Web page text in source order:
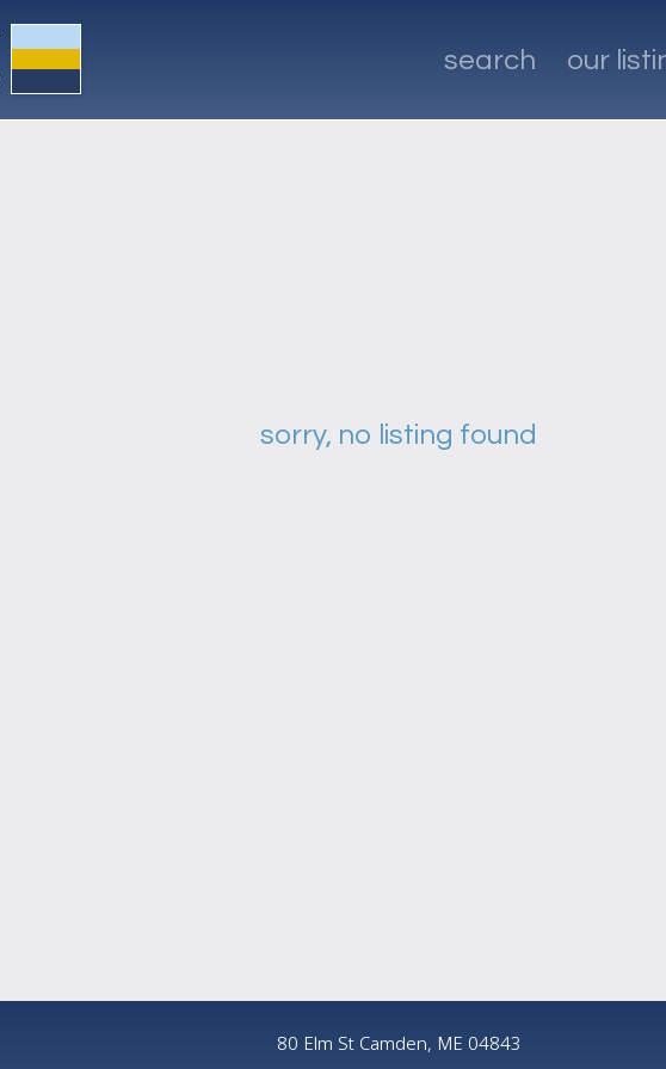
search our
sorry, no listing found
80 Elm St Camden, ME 04843